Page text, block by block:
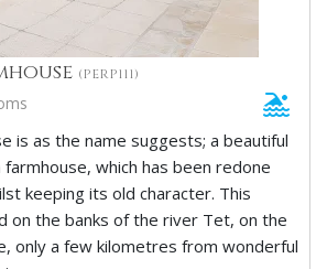
(PERP111)
is as the name suggests; a beautiful
which has been redone
keeping its old character. This
on the banks of the river Tet, on the
only a few kilometres from wonderful